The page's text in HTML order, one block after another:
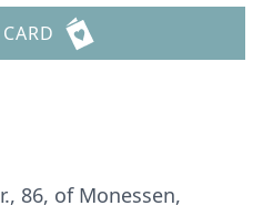
86, of Monessen,